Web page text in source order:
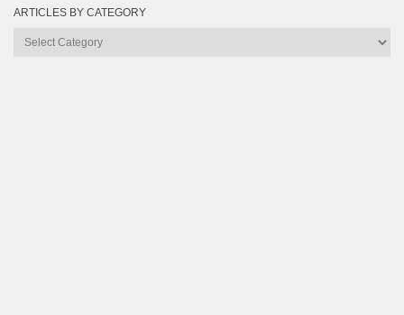
ARTICLES BY CATEGORY
Articles